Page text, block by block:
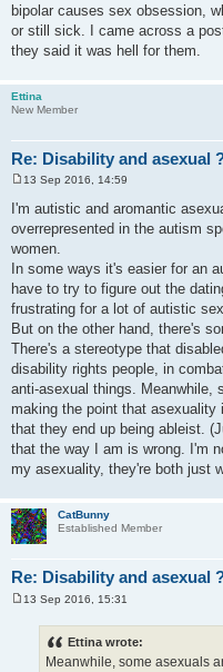
bipolar causes sex obsession,
or still sick. I came across a
they said it was hell for them.
Ettina
New Member
Re: Disability and asexual
o
s
t
13 Sep 2016, 14:59
I'm autistic and aromantic
overrepresented in the autism
women.
In some ways it's easier for an
have to try to figure out the
frustrating for a lot of autistic
But on the other hand, there's
There's a stereotype that
disability rights people, in
anti-asexual things. Meanwhile,
making the point that asexuality
that they end up being ableist.
that the way I am is wrong. I'm
my asexuality, they're both just
CatBunny
Established Member
Re: Disability and asexual
13 Sep 2016, 15:31
Ettina wrote:
Meanwhile, some asexuals